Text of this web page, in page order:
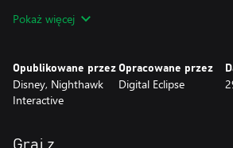
Features
Play through several different versions of the
and The Lion King games that have been
including both console and handheld
is also included and features difficulty
Pokaż więcej
Opublikowane przez
Disney, Nighthawk
Interactive
Opracowane przez
Digital Eclipse
Graj z